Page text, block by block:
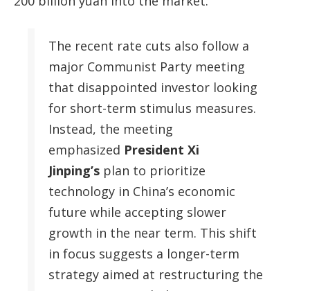
The recent rate cuts also follow a
major Communist Party meeting
that disappointed investor looking
for short-term stimulus measures.
Instead, the meeting
emphasized President Xi
Jinping’s plan to prioritize
technology in China’s economic
future while accepting slower
growth in the near term. This shift
in focus suggests a longer-term
strategy aimed at restructuring the